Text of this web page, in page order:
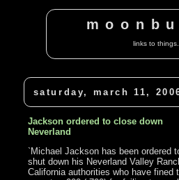
links to things.
saturday, march 11,
Jackson ordered to close down
Neverland
`Michael Jackson has been ordered
shut down his Neverland Valley
California authorities who have fined